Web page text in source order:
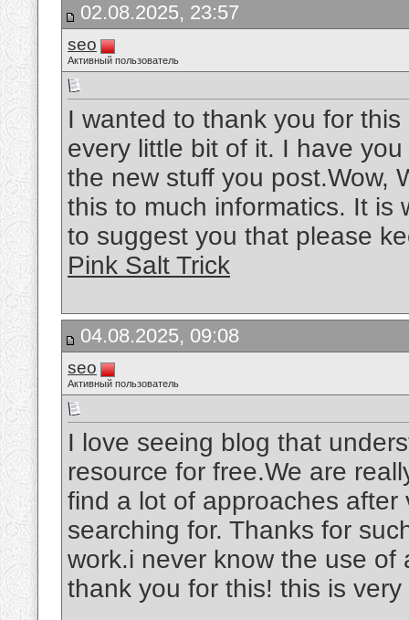
02.08.2025, 23:57
seo
Активный пользователь
I wanted to thank you for
every little bit of it. I have
the new stuff you post.Wow,
this to much informatics. It is
to suggest you that please
Pink Salt Trick
04.08.2025, 09:08
seo
Активный пользователь
I love seeing blog that
resource for free.We are
find a lot of approaches
searching for. Thanks for
work.i never know the use
thank you for this! this is